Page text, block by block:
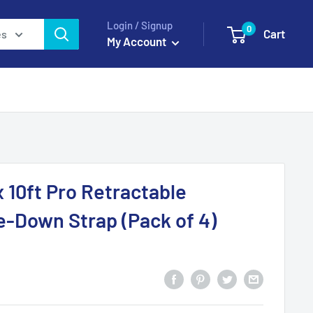
Login / Signup
My Account
0 Cart
10ft Pro Retractable
Down Strap (Pack of 4)